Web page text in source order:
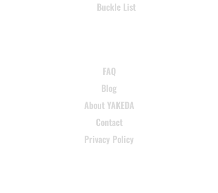
Buckle List
FAQ
Blog
About YAKEDA
Contact
Privacy Policy